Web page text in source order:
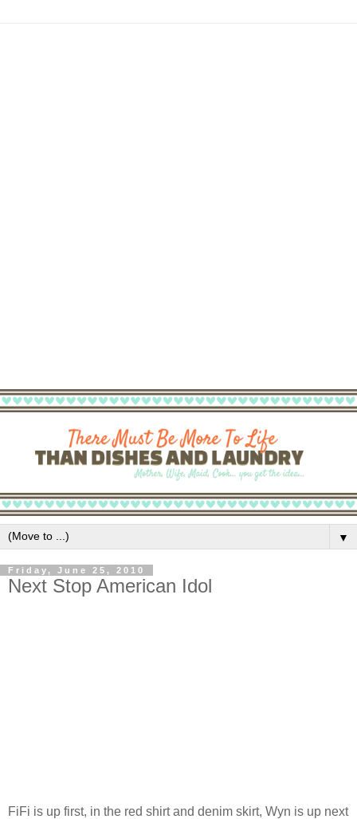
▼
Friday, June 25, 2010
Next Stop American Idol
FiFi is up first, in the red shirt and denim skirt, Wyn is up next